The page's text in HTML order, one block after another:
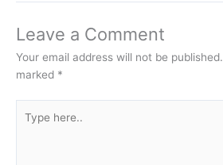
Leave a Comment
Your email address will not be published.
marked *
here..